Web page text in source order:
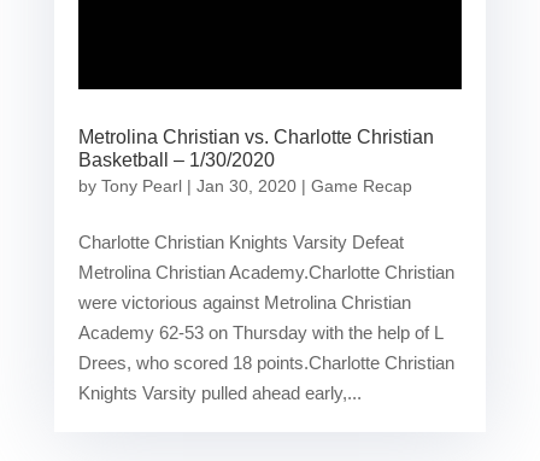
Metrolina Christian vs. Charlotte Christian
Basketball – 1/30/2020
by Tony Pearl| Jan 30, 2020| Game Recap
Charlotte Christian Knights Varsity Defeat
Metrolina Christian Academy.Charlotte Christian
were victorious against Metrolina Christian
Academy 62-53 on Thursday with the help of L
Drees, who scored 18 points.Charlotte Christian
Knights Varsity pulled ahead early,...